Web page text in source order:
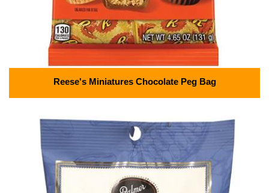
Reese's Miniatures Chocolate Peg Bag